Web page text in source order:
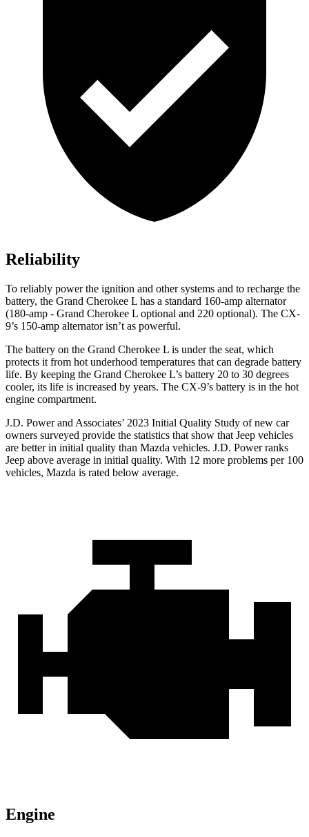
Reliability
To reliably power the ignition and other systems and to recharge the
battery, the Grand Cherokee L has a standard 160-amp alternator
(180-amp - Grand Cherokee L optional and 220 optional). The CX-
9’s 150-amp alternator isn’t as powerful.
The battery on the Grand Cherokee L is under the seat, which
protects it from hot underhood temperatures that can degrade battery
life. By keeping the Grand Cherokee L’s battery 20 to 30 degrees
cooler, its life is increased by years. The CX-9’s battery is in the hot
engine compartment.
J.D. Power and Associates’ 2023 Initial Quality Study of new car
owners surveyed provide the statistics that show that Jeep vehicles
are better in initial quality than Mazda vehicles. J.D. Powerranks
Jeep above average in initial quality. With 12 more problems per 100
vehicles, Mazda is rated below average.
Engine